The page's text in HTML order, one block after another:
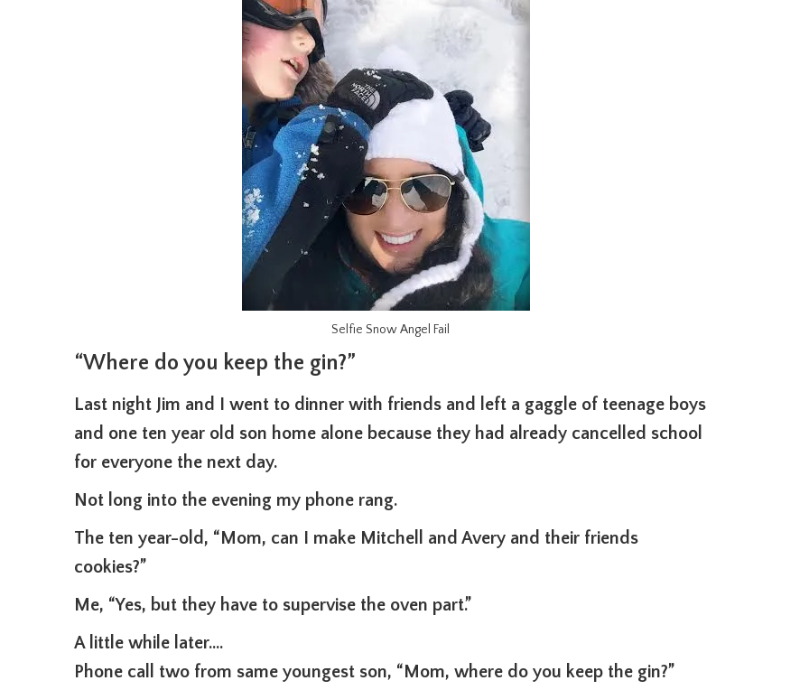
Selfie Snow Angel Fail
“Where do you keep the gin?”
Last night Jim and I went to dinner with friends and left a gaggle of teenage boys
and one ten year old son home alone because they had already cancelled school
for everyone the next day.
Not long into the evening my phone rang.
The ten year-old, “Mom, can I make Mitchell and Avery and their friends
cookies?”
Me, “Yes, but they have to supervise the oven part.”
A little while later….
Phone call two from same youngest son, “Mom, where do you keep the gin?”